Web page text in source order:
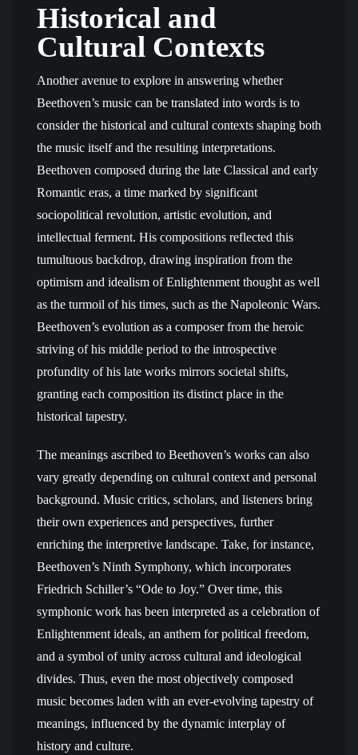
Historical and
Cultural Contexts
Another avenue to explore in answering whether
Beethoven’s music can be translated into words is to
consider the historical and cultural contexts shaping both
the music itself and the resulting interpretations.
Beethoven composed during the late Classical and early
Romantic eras, a time marked by significant
sociopolitical revolution, artistic evolution, and
intellectual ferment. His compositions reflected this
tumultuous backdrop, drawing inspiration from the
optimism and idealism of Enlightenment thought as well
as the turmoil of his times, such as the Napoleonic Wars.
Beethoven’s evolution as a composer from the heroic
striving of his middle period to the introspective
profundity of his late works mirrors societal shifts,
granting each composition its distinct place in the
historical tapestry.
The meanings ascribed to Beethoven’s works can also
vary greatly depending on cultural context and personal
background. Music critics, scholars, and listeners bring
their own experiences and perspectives, further
enriching the interpretive landscape. Take, for instance,
Beethoven’s Ninth Symphony, which incorporates
Friedrich Schiller’s “Ode to Joy.” Over time, this
symphonic work has been interpreted as a celebration of
Enlightenment ideals, an anthem for political freedom,
and a symbol of unity across cultural and ideological
divides. Thus, even the most objectively composed
music becomes laden with an ever-evolving tapestry of
meanings, influenced by the dynamic interplay of
history and culture.